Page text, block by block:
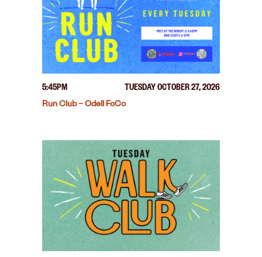
5:45PM
TUESDAY OCTOBER 27, 2026
Run Club – Odell FoCo